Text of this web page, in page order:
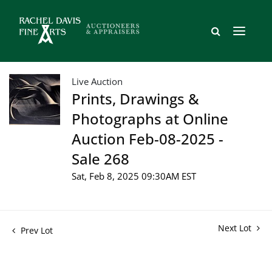
Live Auction
Prints, Drawings &
Photographs at Online
Auction Feb-08-2025 -
Sale 268
Sat, Feb 8, 2025 09:30AM EST
Prev Lot Next Lot